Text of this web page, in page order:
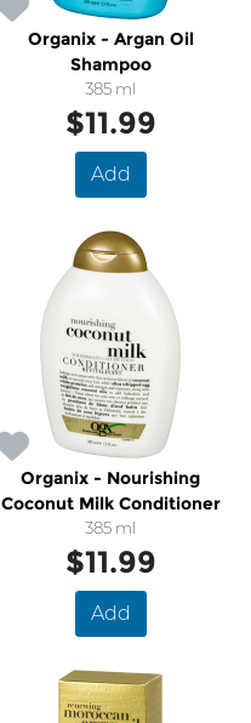
Organix - Argan Oil
Shampoo
385 ml
$11.99
Add
Organix - Nourishing
Coconut Milk Conditioner
385 ml
$11.99
Add